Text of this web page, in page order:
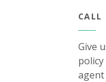
CALL
Give
agent